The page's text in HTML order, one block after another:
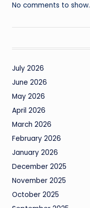
No comments to show.
July 2026
June 2026
May 2026
April 2026
March 2026
February 2026
January 2026
December 2025
November 2025
October 2025